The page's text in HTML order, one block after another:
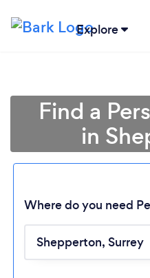
Explore
Find a
in
Where do you need